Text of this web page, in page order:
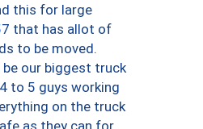
this for large
that has allot of
to be moved.
be our biggest truck
to 5 guys working
on the truck
as they can for